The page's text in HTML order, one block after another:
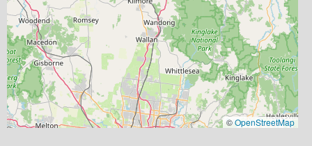
©OpenStreetMap